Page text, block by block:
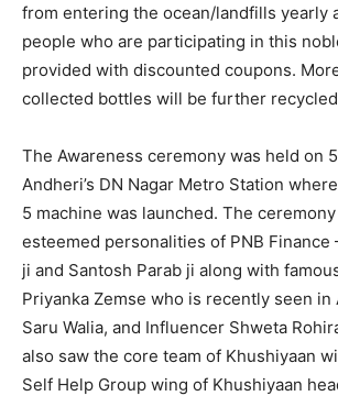
from entering the ocean/landfills yearly
people who are participating in this
provided with discounted coupons.
collected bottles will be further
The Awareness ceremony was held on
Andheri’s DN Nagar Metro Station
5 machine was launched. The
esteemed personalities of PNB Finance
ji and Santosh Parab ji along with
Priyanka Zemse who is recently seen
Saru Walia, and Influencer Shweta
also saw the core team of Khushiyaan
Self Help Group wing of Khushiyaan